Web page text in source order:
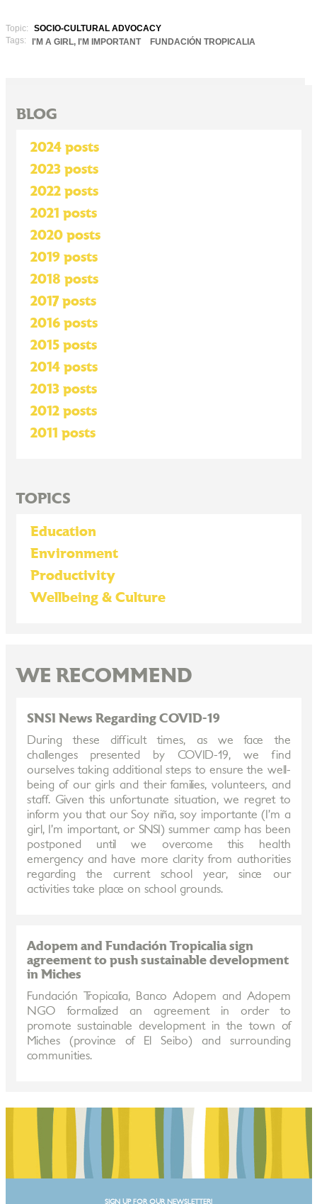
Topic:
SOCIO-CULTURAL ADVOCACY
Tags:
I'M A GIRL, I'M IMPORTANT FUNDACIÓN TROPICALIA
BLOG
2024 posts
2023 posts
2022 posts
2021 posts
2020 posts
2019 posts
2018 posts
2017 posts
2016 posts
2015 posts
2014 posts
2013 posts
2012 posts
2011 posts
TOPICS
Education
Environment
Productivity
Wellbeing & Culture
WE RECOMMEND
SNSI News Regarding COVID-19
During these difficult times, as we face the
challenges presented by COVID-19, we find
ourselves taking additional steps to ensure the well-
being of our girls and their families, volunteers, and
staff. Given this unfortunate situation, we regret to
inform you that our Soy niña, soy importante (I’m a
girl, I’m important, or SNSI) summer camp has been
postponed until we overcome this health
emergency and have more clarity from authorities
regarding the current school year, since our
activities take place on school grounds.
Adopem and Fundación Tropicalia sign
agreement to push sustainable development
in Miches
Fundación Tropicalia, Banco Adopem and Adopem
NGO formalized an agreement in order to
promote sustainable development in the town of
Miches (province of El Seibo) and surrounding
communities.
SIGN UP FOR OUR NEWSLETTER!